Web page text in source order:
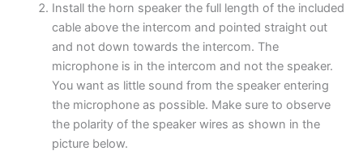
Install the horn speaker the full length of the included
cable above the intercom and pointed straight out
and not down towards the intercom. The
microphone is in the intercom and not the speaker.
You want as little sound from the speaker entering
the microphone as possible. Make sure to observe
the polarity of the speaker wires as shown in the
picture below.